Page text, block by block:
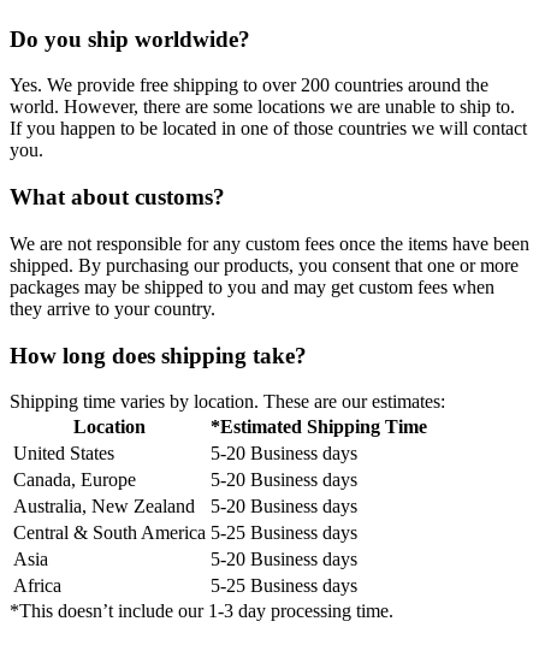
Do you ship worldwide?
Yes. We provide free shipping to over 200 countries around the
world. However, there are some locations we are unable to ship to.
If you happen to be located in one of those countries we will contact
you.
What about customs?
We are not responsible for any custom fees once the items have been
shipped. By purchasing our products, you consent that one or more
packages may be shipped to you and may get custom fees when
they arrive to your country.
How long does shipping take?
Shipping time varies by location. These are our estimates:
Location
*Estimated Shipping Time
United States
5-20 Business days
Canada, Europe
5-20 Business days
Australia, New Zealand
5-20 Business days
Central & South America 5-25 Business days
Asia
5-20 Business days
Africa
5-25 Business days
*This doesn’t include our 1-3 day processing time.